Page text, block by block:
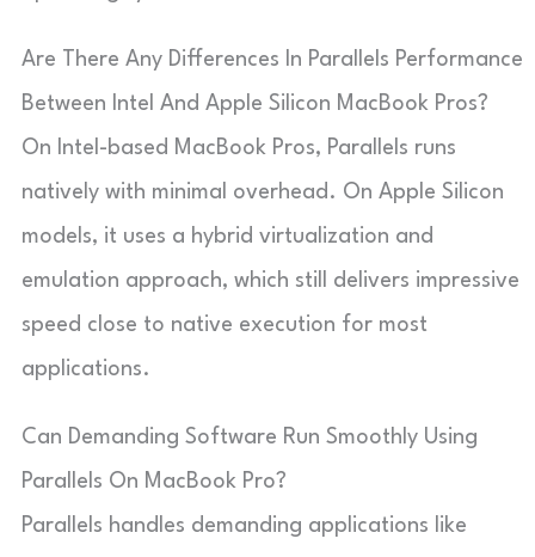
Are There Any Differences In Parallels Performance
Between Intel And Apple Silicon MacBook Pros?
On Intel-based MacBook Pros, Parallels runs
natively with minimal overhead. On Apple Silicon
models, it uses a hybrid virtualization and
emulation approach, which still delivers impressive
speed close to native execution for most
applications.
Can Demanding Software Run Smoothly Using
Parallels On MacBook Pro?
Parallels handles demanding applications like